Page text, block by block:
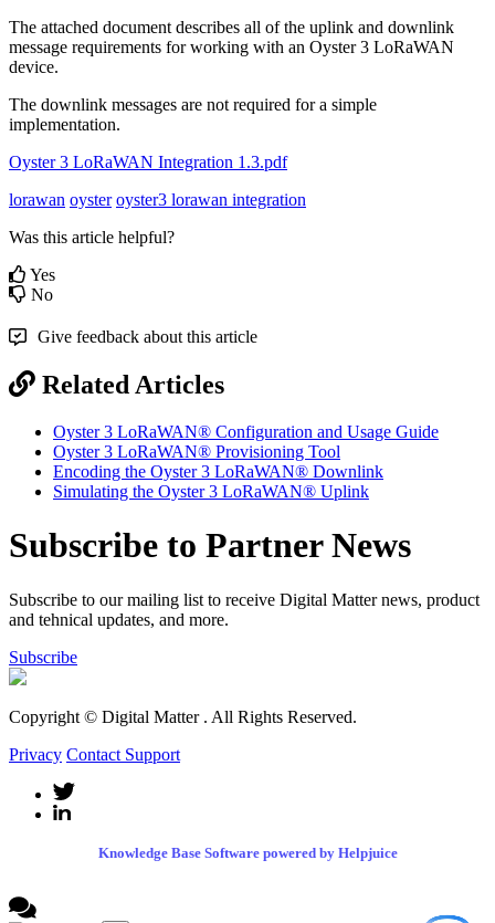
The attached document describes all of the uplink and downlink
message requirements for working with an Oyster 3 LoRaWAN
device.
The downlink messages are not required for a simple
implementation.
Oyster 3 LoRaWAN Integration 1.3.pdf
lorawan oyster oyster3 lorawan integration
Was this article helpful?
Yes
No
Give feedback about this article
Related Articles
Oyster 3 LoRaWAN® Configuration and Usage Guide
Oyster 3 LoRaWAN® Provisioning Tool
Encoding the Oyster 3 LoRaWAN® Downlink
Simulating the Oyster 3 LoRaWAN® Uplink
Subscribe to Partner News
Subscribe to our mailing list to receive Digital Matter news, product
and tehnical updates, and more.
Subscribe
Copyright © Digital Matter . All Rights Reserved.
Privacy Contact Support
Knowledge Base Software powered by Helpjuice